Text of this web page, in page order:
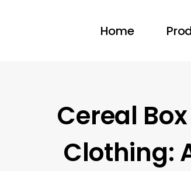
Home
Cereal
Clothing: